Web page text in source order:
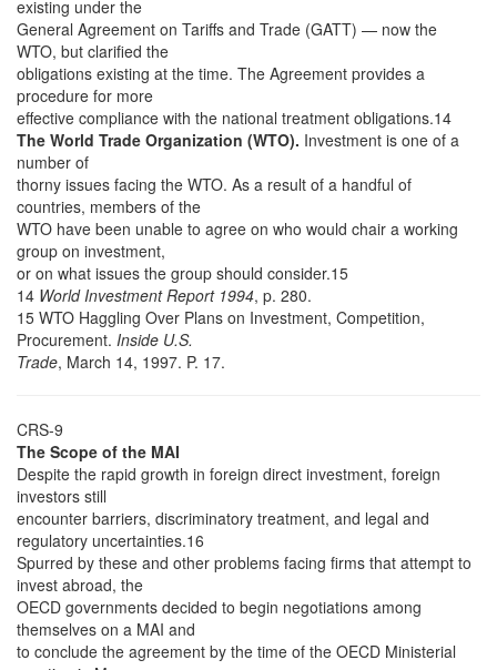
existing under the
General Agreement on Tariffs and Trade (GATT) — now the
WTO, but clarified the
obligations existing at the time. The Agreement provides a
procedure for more
effective compliance with the national treatment obligations.14
The World Trade Organization (WTO). Investment is one of a
number of
thorny issues facing the WTO. As a result of a handful of
countries, members of the
WTO have been unable to agree on who would chair a working
group on investment,
or on what issues the group should consider.15
14 World Investment Report 1994, p. 280.
15 WTO Haggling Over Plans on Investment, Competition,
Procurement. Inside U.S.
Trade, March 14, 1997. P. 17.
CRS-9
The Scope of the MAI
Despite the rapid growth in foreign direct investment, foreign
investors still
encounter barriers, discriminatory treatment, and legal and
regulatory uncertainties.16
Spurred by these and other problems facing firms that attempt to
invest abroad, the
OECD governments decided to begin negotiations among
themselves on a MAI and
to conclude the agreement by the time of the OECD Ministerial